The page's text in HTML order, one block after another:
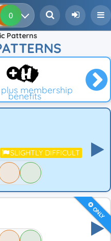
0 0
Patterns
membership
benefits
SLIGHTLY DIFFICULT
ONLY